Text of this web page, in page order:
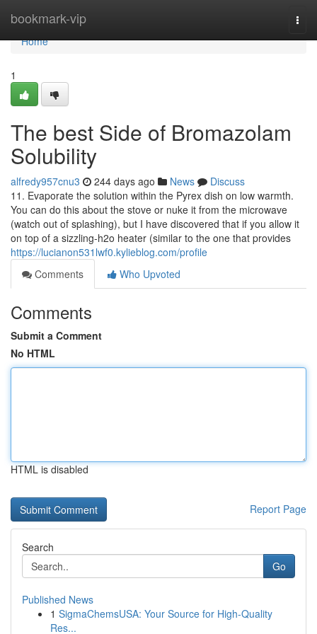
bookmark-vip
Home
Home
1
The best Side of Bromazolam
Solubility
alfredy957cnu3 244 days ago News
Discuss
11. Evaporate the solution within the Pyrex dish on low warmth.
You can do this about the stove or nuke it from the microwave
(watch out of splashing), but I have discovered that if you allow it
on top of a sizzling-h2o heater (similar to the one that provides
https://lucianon531lwf0.kylieblog.com/profile
Comments
Who Upvoted
Comments
Submit a Comment
No HTML
HTML is disabled
Report Page
Search
Go
Published News
1 SigmaChemsUSA: Your Source for High-Quality
Res...